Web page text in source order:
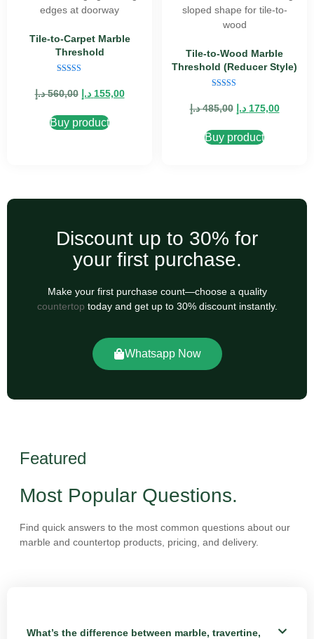
Tile-to-Carpet Marble
Threshold
5.00
out of 5
560,00 د.إ 155,00 د.إ
Buy product
Tile-to-Wood Marble
Threshold (Reducer Style)
5.00
out of 5
485,00 د.إ 175,00 د.إ
Buy product
Discount up to 30% for
your first purchase.
Make your first purchase count—choose a quality
countertop today and get up to 30% discount instantly.
Whatsapp Now
Featured
Most Popular Questions.
Find quick answers to the most common questions about our
marble and countertop products, pricing, and delivery.
What’s the difference between marble, travertine,